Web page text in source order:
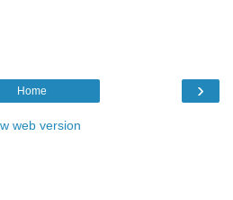
›
Home
web version